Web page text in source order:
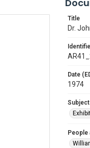
Title
Dr.
Date
1974
Subject
People